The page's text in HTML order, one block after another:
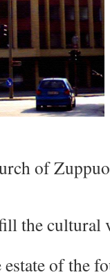
of
the cultural
of the